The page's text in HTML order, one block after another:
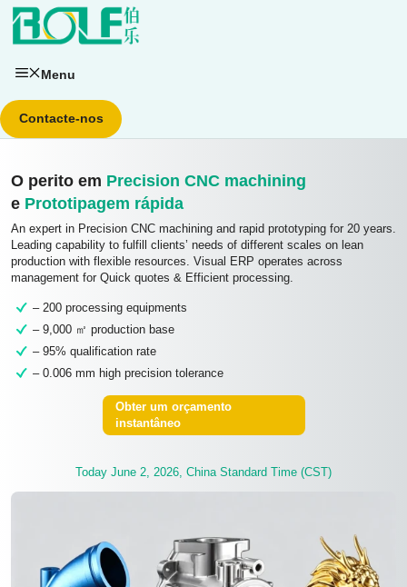
Saltar
para
Menu
Contacte-nos
O perito em Precision CNC machining
e Prototipagem rápida
An expert in Precision CNC machining and rapid prototyping for 20 years.
Leading capability to fulfill clients’ needs of different scales on lean
production with flexible resources. Visual ERP operates across
management for Quick quotes & Efficient processing.
– 200 processing equipments
– 9,000 ㎡ production base
– 95% qualification rate
– 0.006 mm high precision tolerance
Obter um orçamento
instantâneo
Today June 2, 2026, China Standard Time (CST)